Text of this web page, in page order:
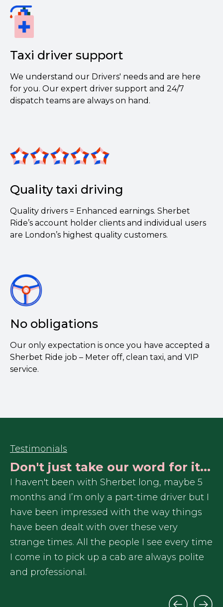
Taxi driver support
We understand our Drivers' needs and are here
for you. Our expert driver support and 24/7
dispatch teams are always on hand.
Quality taxi driving
Quality drivers = Enhanced earnings. Sherbet
Ride’s account holder clients and individual users
are London’s highest quality customers.
No obligations
Our only expectation is once you have accepted a
Sherbet Ride job – Meter off, clean taxi, and VIP
service.
Testimonials
Don't just take our word for it...
I haven't been with Sherbet long, maybe 5
months and I’m only a part-time driver but I
have been impressed with the way things
have been dealt with over these very
strange times. All the people I see every time
I come in to pick up a cab are always polite
and professional.